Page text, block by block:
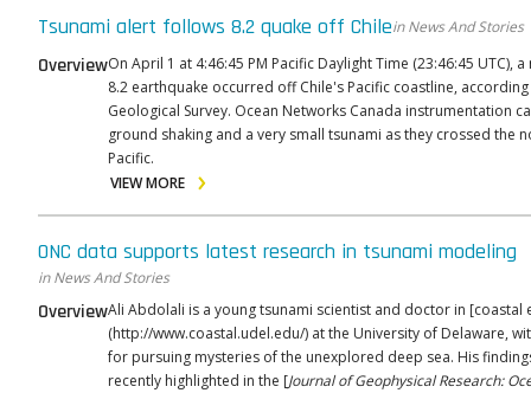
Tsunami alert follows 8.2 quake off Chilein News And Stories
OverviewOn April 1 at 4:46:45 PM Pacific Daylight Time (23:46:45 UTC),
8.2 earthquake occurred off Chile's Pacific coastline, according
Geological Survey. Ocean Networks Canada instrumentation
ground shaking and a very small tsunami as they crossed the
Pacific.
VIEW MORE
ONC data supports latest research in tsunami modeling
in News And Stories
OverviewAli Abdolali is a young tsunami scientist and doctor in [coastal
(http://www.coastal.udel.edu/) at the University of Delaware,
for pursuing mysteries of the unexplored deep sea. His
recently highlighted in the [Journal of Geophysical Research: